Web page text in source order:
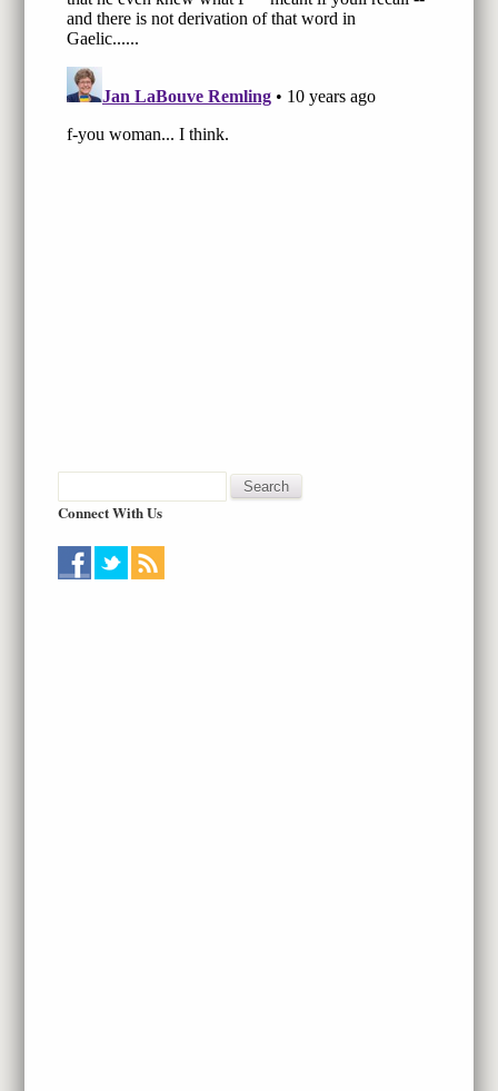
Connect With Us